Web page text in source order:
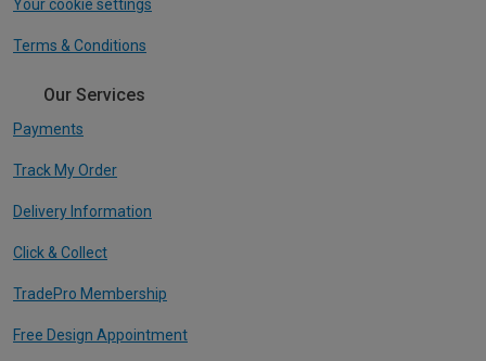
Your cookie settings
Terms & Conditions
Our Services
Payments
Track My Order
Delivery Information
Click & Collect
TradePro Membership
Free Design Appointment